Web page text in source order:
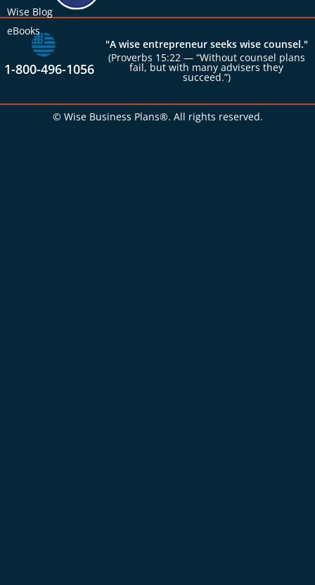
Wise Blog
eBooks
1-800-496-1056
"A wise entrepreneur seeks wise counsel."
(Proverbs 15:22 — “Without counsel plans
fail, but with many advisers they
succeed.”)
© Wise Business Plans®. All rights reserved.